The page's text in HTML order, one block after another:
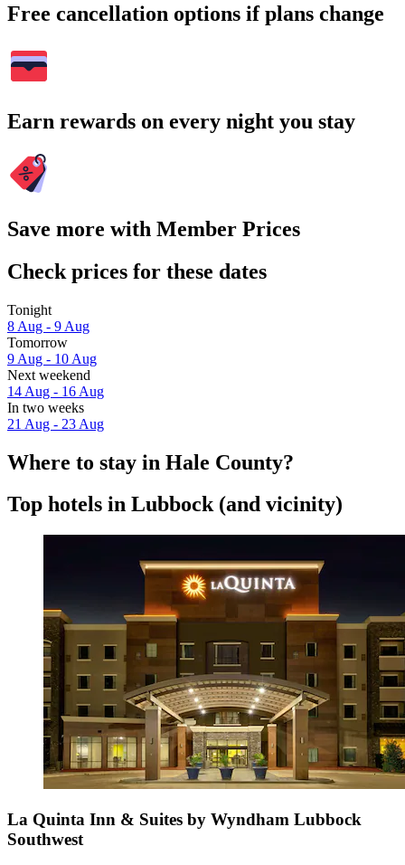
Free cancellation options if plans change
Earn rewards on every night you stay
Save more with Member Prices
Check prices for these dates
Tonight
8 Aug - 9 Aug
Tomorrow
9 Aug - 10 Aug
Next weekend
14 Aug - 16 Aug
In two weeks
21 Aug - 23 Aug
Where to stay in Hale County?
Top hotels in Lubbock (and vicinity)
La Quinta Inn & Suites by Wyndham Lubbock
Southwest